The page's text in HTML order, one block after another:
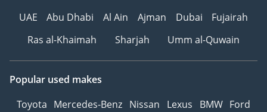
UAE
Abu Dhabi Al Ain Ajman Dubai
Fujairah
Ras al-Khaimah
Sharjah Umm al-Quwain
Popular used makes
Toyota Mercedes-Benz Nissan Lexus BMW Ford